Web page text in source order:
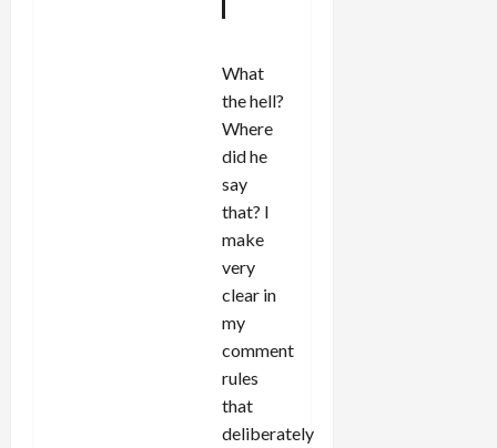
What
the hell?
Where
did he
say
that? I
make
very
clear in
my
comment
rules
that
deliberately